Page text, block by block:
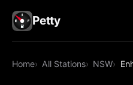
Petty
Home All Stations NSW